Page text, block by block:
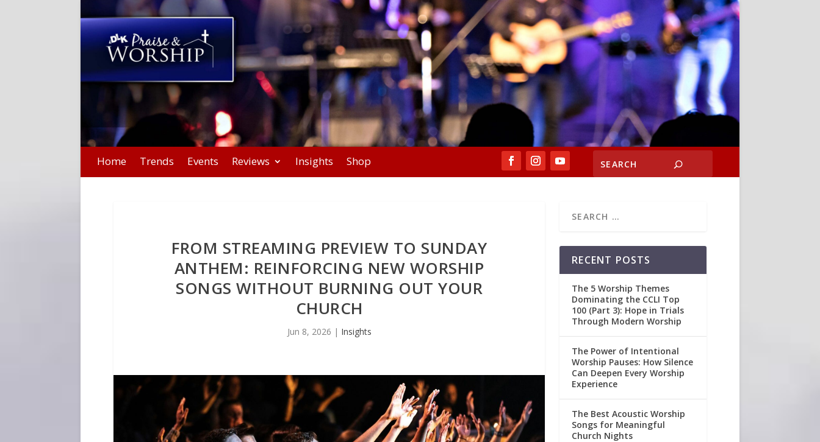
Home Trends Events Reviews Insights Shop
FROM STREAMING PREVIEW TO SUNDAY
ANTHEM: REINFORCING NEW WORSHIP
SONGS WITHOUT BURNING OUT YOUR
CHURCH
Jun 8, 2026 | Insights
RECENT POSTS
The 5 Worship Themes
Dominating the CCLI Top
100 (Part 3): Hope in Trials
Through Modern Worship
The Power of Intentional
Worship Pauses: How Silence
Can Deepen Every Worship
Experience
The Best Acoustic Worship
Songs for Meaningful
Church Nights